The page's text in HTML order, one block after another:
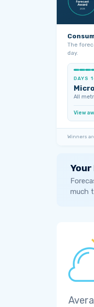
The
day.
DAYS
All
View
Winners
much